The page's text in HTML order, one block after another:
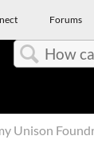
Forums
Unison